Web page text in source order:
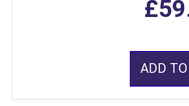
ADD